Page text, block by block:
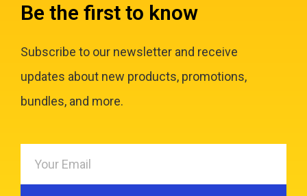
Be the first to know
Subscribe to our newsletter and receive
updates about new products, promotions,
bundles, and more.